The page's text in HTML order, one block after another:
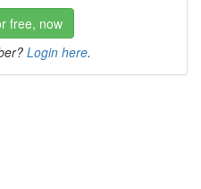
free, now
Login here.